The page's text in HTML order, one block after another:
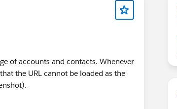
of accounts and contacts. Whenever
the URL cannot be loaded as the